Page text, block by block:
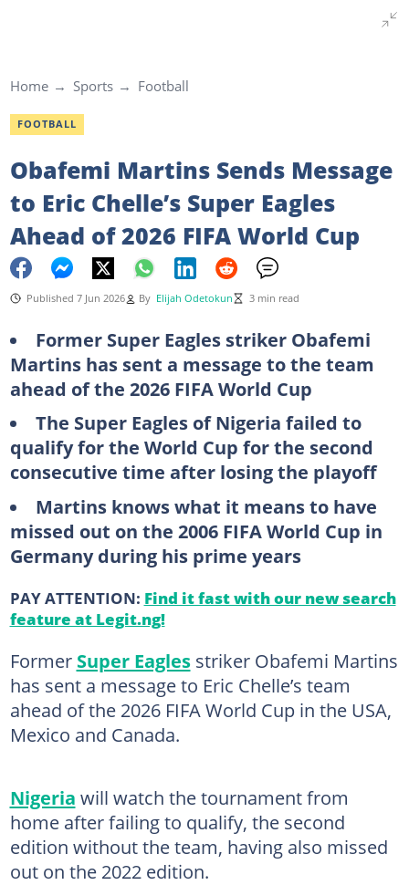
Home Sports Football
FOOTBALL
Obafemi Martins Sends Message
to Eric Chelle’s Super Eagles
Ahead of 2026 FIFA World Cup
Published 7 Jun 2026 By Elijah Odetokun 3 min read
Former Super Eagles striker Obafemi
Martins has sent a message to the team
ahead of the 2026 FIFA World Cup
The Super Eagles of Nigeria failed to
qualify for the World Cup for the second
consecutive time after losing the playoff
Martins knows what it means to have
missed out on the 2006 FIFA World Cup in
Germany during his prime years
PAY ATTENTION: Find it fast with our new search
feature at Legit.ng!
Former Super Eaglesstriker Obafemi Martins
has sent a message to Eric Chelle’s team
ahead of the 2026 FIFA World Cup in the USA,
Mexico and Canada.
Nigeria will watch the tournament from
home after failing to qualify, the second
edition without the team, having also missed
out on the 2022 edition.